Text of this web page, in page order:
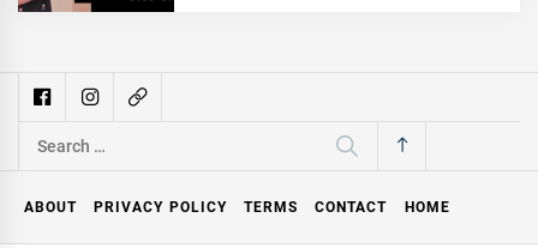
Search
ABOUT PRIVACY POLICY TERMS CONTACT HOME